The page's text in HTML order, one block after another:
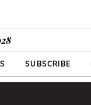
SUBSCRIBE